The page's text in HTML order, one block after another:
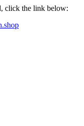
click the link below: